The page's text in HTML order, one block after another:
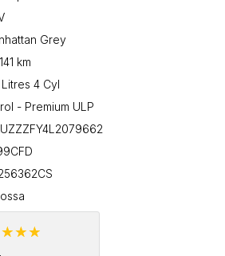
Grey
km
4 Cyl
- Premium ULP